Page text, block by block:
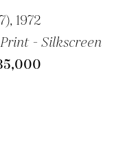
1972
- Silkscreen